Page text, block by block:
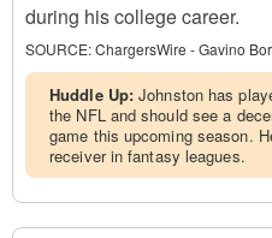
during his college career.
SOURCE:ChargersWire - Gavino
Huddle Up:Johnston has
the NFL and should see a
game this upcoming season.
receiver in fantasy leagues.